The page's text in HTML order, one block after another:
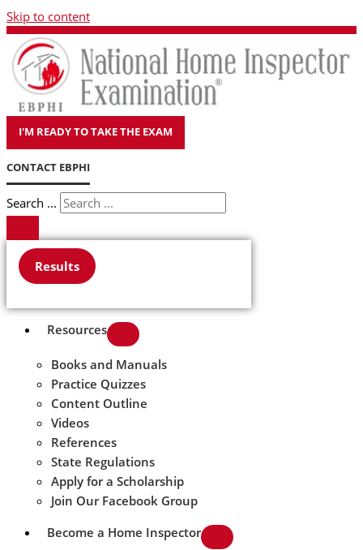
Skip to content
I'M READY TO TAKE THE EXAM
CONTACT EBPHI
Search ...
Results
Resources
Books and Manuals
Practice Quizzes
Content Outline
Videos
References
State Regulations
Apply for a Scholarship
Join Our Facebook Group
Become a Home Inspector